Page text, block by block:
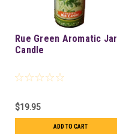
Rue Green Aromatic Jar
Candle
$19.95
ADD TO CART